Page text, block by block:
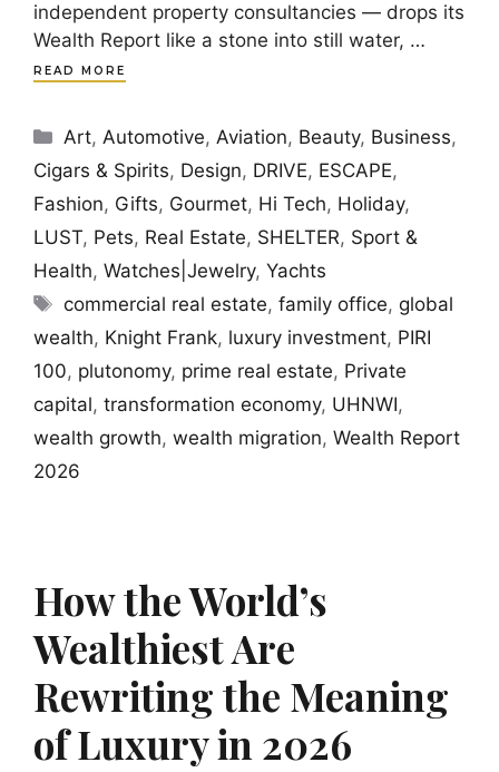
independent property consultancies — drops its
Wealth Report like a stone into still water, …
READ MORE
Categories
Art,Automotive,Aviation, Beauty, Business,
Cigars & Spirits, Design, DRIVE, ESCAPE,
Fashion, Gifts, Gourmet, Hi Tech, Holiday,
LUST, Pets, Real Estate, SHELTER, Sport &
Health, Watches|Jewelry, Yachts
Tags
commercial real estate,family office, global
wealth, Knight Frank, luxury investment, PIRI
100, plutonomy, prime real estate, Private
capital, transformation economy, UHNWI,
wealth growth, wealth migration, Wealth Report
2026
How the World’s
Wealthiest Are
Rewriting the Meaning
of Luxury in 2026